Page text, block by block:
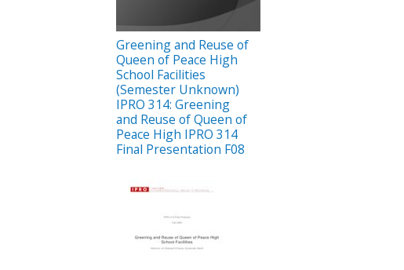
Greening and Reuse of
Queen of Peace High
School Facilities
(Semester Unknown)
IPRO 314: Greening
and Reuse of Queen of
Peace High IPRO 314
Final Presentation F08